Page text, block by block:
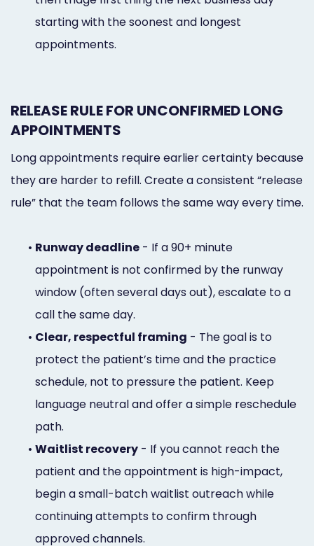
starting with the soonest and longest
appointments.
RELEASE RULE FOR UNCONFIRMED LONG
APPOINTMENTS
Long appointments require earlier certainty because
they are harder to refill. Create a consistent “release
rule” that the team follows the same way every time.
• Runway deadline - If a 90+ minute
appointment is not confirmed by the runway
window (often several days out), escalate to a
call the same day.
• Clear, respectful framing - The goal is to
protect the patient’s time and the practice
schedule, not to pressure the patient. Keep
language neutral and offer a simple reschedule
path.
• Waitlist recovery - If you cannot reach the
patient and the appointment is high-impact,
begin a small-batch waitlist outreach while
continuing attempts to confirm through
approved channels.